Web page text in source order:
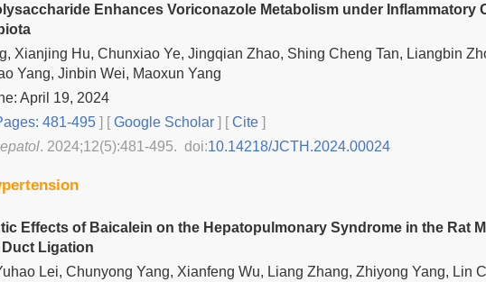
Enhances Voriconazole Metabolism under Inflammatory
Xianjing Hu, Chunxiao Ye, Jingqian Zhao, Shing Cheng Tan, Liangbin
Yang, Jinbin Wei, Maoxun Yang
April 19, 2024
481-495 ] [Google Scholar ] [Cite ]
. 2024;12(5):481-495. doi:10.14218/JCTH.2024.00024
Effects of Baicalein on the Hepatopulmonary Syndrome in the Rat
Ligation
Lei, Chunyong Yang, Xianfeng Wu, Liang Zhang, Zhiyong Yang, Lin